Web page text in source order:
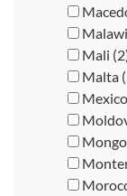
Mali
Malta